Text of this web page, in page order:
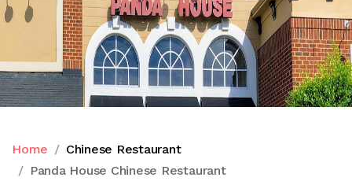
Home
Chinese Restaurant
Panda House Chinese Restaurant